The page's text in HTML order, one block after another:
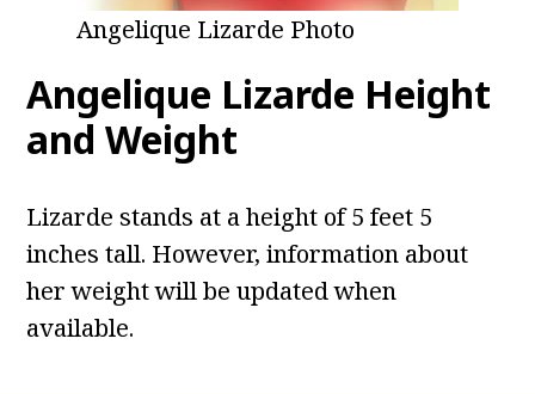
Angelique Lizarde Photo
Angelique Lizarde Height
and Weight
Lizarde stands at a height of 5 feet 5
inches tall. However, information about
her weight will be updated when
available.